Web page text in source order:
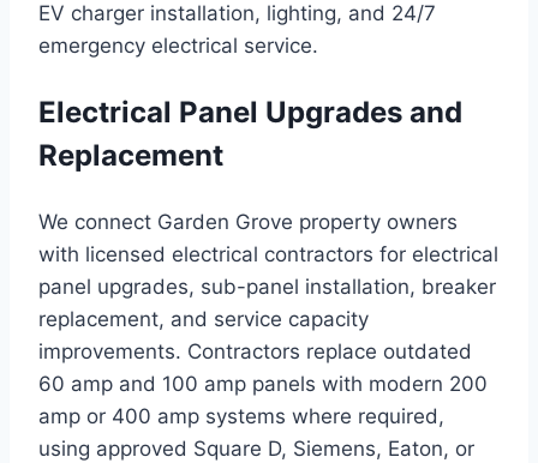
EV charger installation, lighting, and 24/7
emergency electrical service.
Electrical Panel Upgrades and
Replacement
We connect Garden Grove property owners
with licensed electrical contractors for electrical
panel upgrades, sub-panel installation, breaker
replacement, and service capacity
improvements. Contractors replace outdated
60 amp and 100 amp panels with modern 200
amp or 400 amp systems where required,
using approved Square D, Siemens, Eaton, or